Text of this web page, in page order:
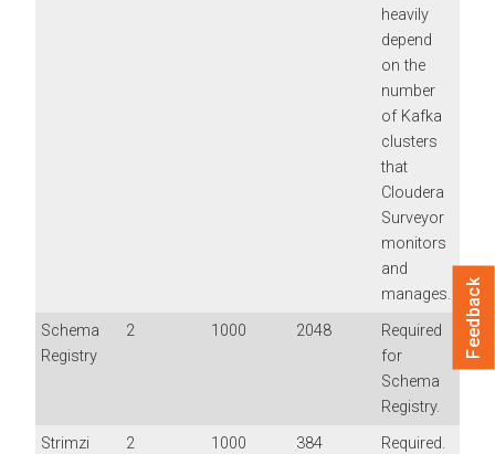
heavily
depend
on the
number
of Kafka
clusters
that
Cloudera
Surveyor
monitors
and
manages.
Schema
Registry
2 1000 2048
Required
for
Schema
Registry.
Strimzi
2 1000 384 Required.
Feedback